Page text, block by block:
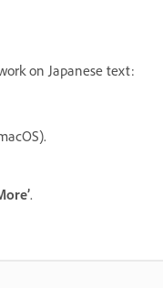
on Japanese text:
.